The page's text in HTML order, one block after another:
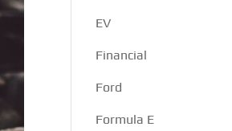
EV
Financial
Ford
Formula E